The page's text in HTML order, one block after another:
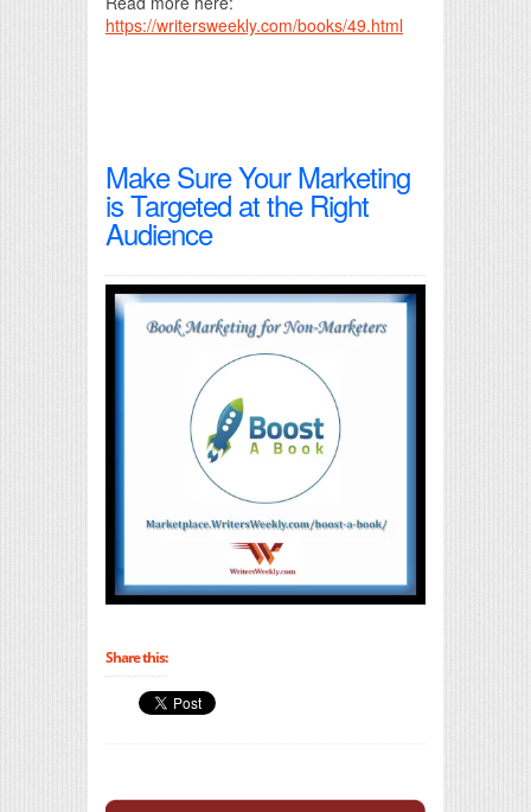
https://writersweekly.com/books/49.html
Make Sure Your Marketing
is Targeted at the Right
Audience
Share this: